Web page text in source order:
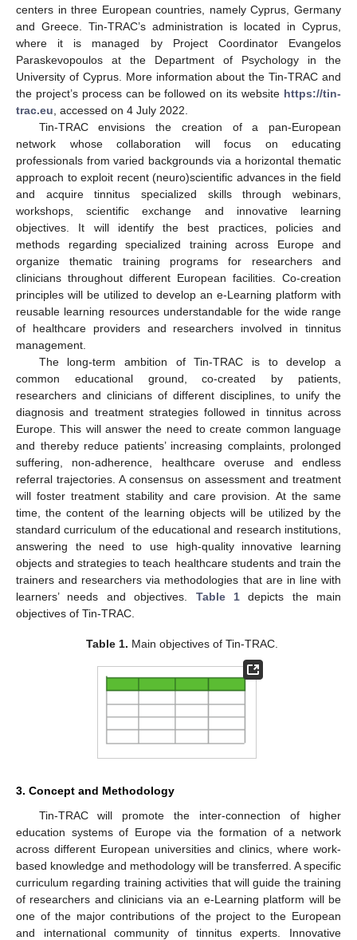
centers in three European countries, namely Cyprus, Germany
and Greece. Tin-TRAC’s administration is located in Cyprus,
where it is managed by Project Coordinator Evangelos
Paraskevopoulos at the Department of Psychology in the
University of Cyprus. More information about the Tin-TRAC and
the project’s process can be followed on its website https://tin-
trac.eu , accessed on 4 July 2022.
Tin-TRAC envisions the creation of a pan-European
network whose collaboration will focus on educating
professionals from varied backgrounds via a horizontal thematic
approach to exploit recent (neuro)scientific advances in the field
and acquire tinnitus specialized skills through webinars,
workshops, scientific exchange and innovative learning
objectives. It will identify the best practices, policies and
methods regarding specialized training across Europe and
organize thematic training programs for researchers and
clinicians throughout different European facilities. Co-creation
principles will be utilized to develop an e-Learning platform with
reusable learning resources understandable for the wide range
of healthcare providers and researchers involved in tinnitus
management.
The long-term ambition of Tin-TRAC is to develop a
common educational ground, co-created by patients,
researchers and clinicians of different disciplines, to unify the
diagnosis and treatment strategies followed in tinnitus across
Europe. This will answer the need to create common language
and thereby reduce patients’ increasing complaints, prolonged
suffering, non-adherence, healthcare overuse and endless
referral trajectories. A consensus on assessment and treatment
will foster treatment stability and care provision. At the same
time, the content of the learning objects will be utilized by the
standard curriculum of the educational and research institutions,
answering the need to use high-quality innovative learning
objects and strategies to teach healthcare students and train the
trainers and researchers via methodologies that are in line with
learners’ needs and objectives. Table 1depicts the main
objectives of Tin-TRAC.
Table 1. Main objectives of Tin-TRAC.
3. Concept and Methodology
Tin-TRAC will promote the inter-connection of higher
education systems of Europe via the formation of a network
across different European universities and clinics, where work-
based knowledge and methodology will be transferred. A specific
curriculum regarding training activities that will guide the training
of researchers and clinicians via an e-Learning platform will be
one of the major contributions of the project to the European
and international community of tinnitus experts. Innovative